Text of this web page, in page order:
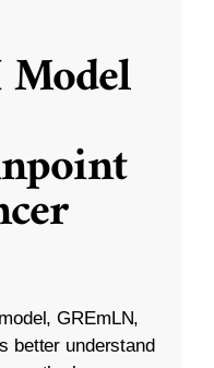
GREmLN,
better understand